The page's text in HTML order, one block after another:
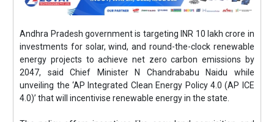
Andhra Pradesh government is targeting INR 10 lakh crore in
investments for solar, wind, and round-the-clock renewable
energy projects to achieve net zero carbon emissions by
2047, said Chief Minister N Chandrababu Naidu while
unveiling the ‘AP Integrated Clean Energy Policy 4.0 (AP ICE
4.0)’ that will incentivise renewable energy in the state.